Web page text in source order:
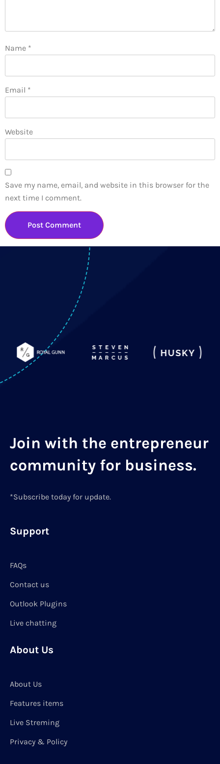
Name *
Email *
Website
Save my name, email, and website in this browser for the
next time I comment.
Join with the entrepreneur
community for business.
*Subscribe today for update.
Support
FAQs
Contact us
Outlook Plugins
Live chatting
About Us
About Us
Features items
Live Streming
Privacy & Policy